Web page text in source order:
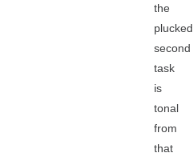
the
plucked
second
task
is
tonal
from
that